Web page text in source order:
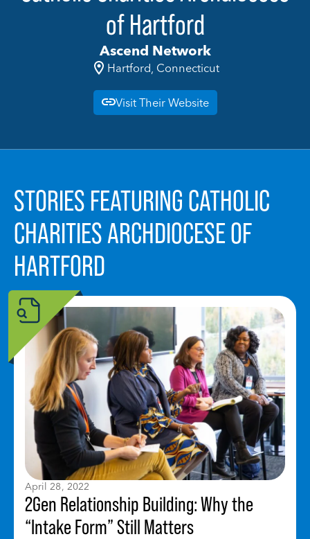
of Hartford
Ascend Network
Hartford, Connecticut
Visit Their Website
STORIES FEATURING CATHOLIC
CHARITIES ARCHDIOCESE OF
HARTFORD
April 28, 2022
2Gen Relationship Building: Why the
“Intake Form” Still Matters